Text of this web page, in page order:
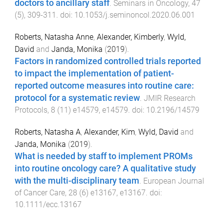
doctors to ancillary staff. Seminars in Oncology, 47
(5), 309-311 . doi: 10.1053/j.seminoncol.2020.06.001
Roberts, Natasha Anne, Alexander, Kimberly, Wyld,
David and Janda, Monika (2019).
Factors in randomized controlled trials reported
to impact the implementation of patient-
reported outcome measures into routine care:
protocol for a systematic review. JMIR Research
Protocols, 8 (11) e14579, e14579. doi: 10.2196/14579
Roberts, Natasha A, Alexander, Kim, Wyld, David and
Janda, Monika (2019).
What is needed by staff to implement PROMs
into routine oncology care? A qualitative study
with the multi-disciplinary team European Journal
of Cancer Care, 28 (6) e13167, e13167 . doi:
10.1111/ecc.13167